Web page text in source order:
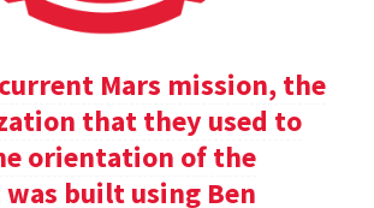
Mars mission, the
that they used to
orientation of the
was built using Ben